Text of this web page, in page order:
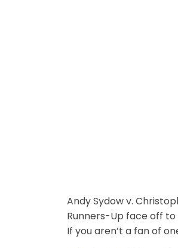
Andy Sydow v.
Runners-Up face off
If you aren’t a fan of